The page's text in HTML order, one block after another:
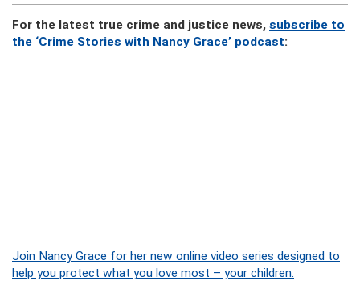
For the latest true crime and justice news, subscribe to
the ‘Crime Stories with Nancy Grace’ podcast:
Join Nancy Grace for her new online video series designed to
help you protect what you love most – your children.